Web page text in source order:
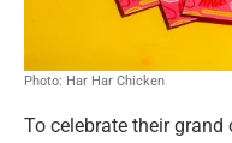
Photo: Har Har Chicken
To celebrate their grand